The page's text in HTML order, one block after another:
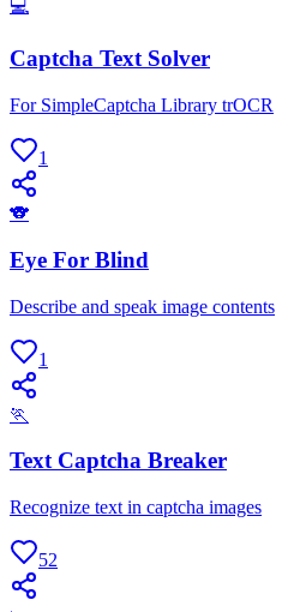
💻
Captcha Text Solver
For SimpleCaptcha Library trOCR
1
🐨
Eye For Blind
Describe and speak image contents
1
🏃
Text Captcha Breaker
Recognize text in captcha images
52